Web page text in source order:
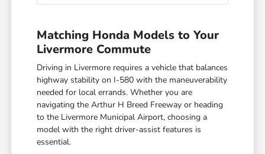
Matching Honda Models to Your
Livermore Commute
Driving in Livermore requires a vehicle that balances
highway stability on I-580 with the maneuverability
needed for local errands. Whether you are
navigating the Arthur H Breed Freeway or heading
to the Livermore Municipal Airport, choosing a
model with the right driver-assist features is
essential.